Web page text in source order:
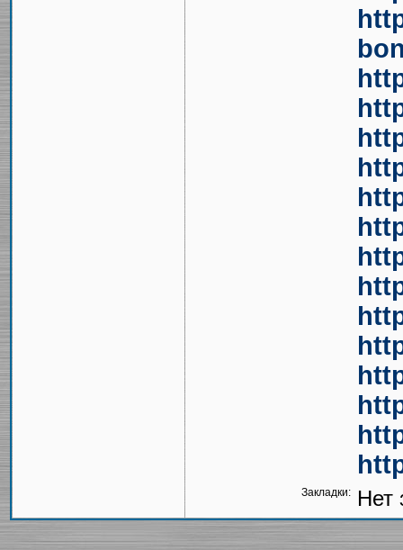
Закладки: Нет